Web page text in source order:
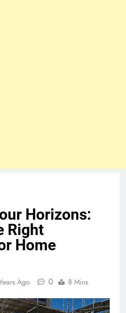
Horizons:
Right
Home
Ago 0 8 Mins